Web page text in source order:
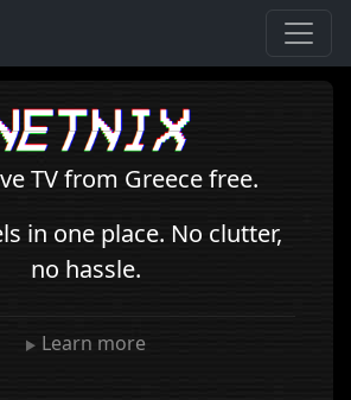
TV from Greece free.
in one place. No clutter,
no hassle.
Learn more